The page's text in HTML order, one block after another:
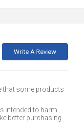
Write A Review
that some products
intended to harm
better purchasing